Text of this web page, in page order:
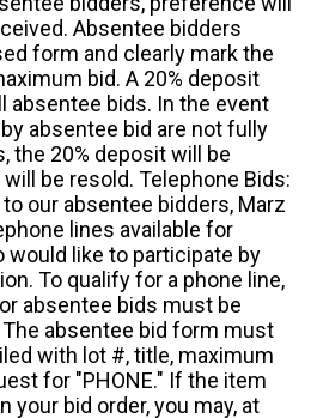
Absentee bidders
form and clearly mark the
bid. A 20% deposit
absentee bids. In the event
absentee bid are not fully
the 20% deposit will be
be resold. Telephone Bids:
our absentee bidders, Marz
lines available for
would like to participate by
To qualify for a phone line,
absentee bids must be
absentee bid form must
with lot #, title, maximum
for "PHONE." If the item
your bid order, you may, at